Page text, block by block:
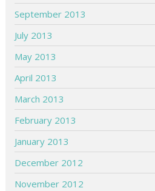
September 2013
July 2013
May 2013
April 2013
March 2013
February 2013
January 2013
December 2012
November 2012